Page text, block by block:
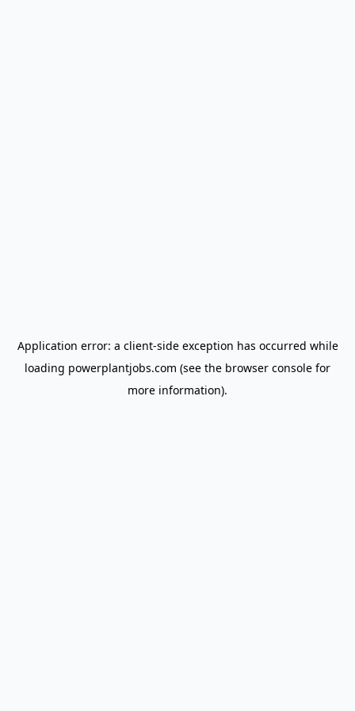
Application error: a client-side exception has occurred while
loading powerplantjobs.com (see the browser console for
more information).